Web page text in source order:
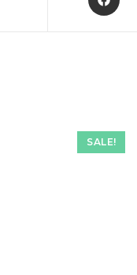
SALE!